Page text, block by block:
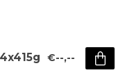
€--,--